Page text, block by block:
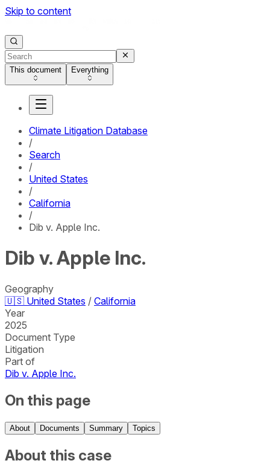
Skip to content
This document Everything
Climate Litigation Database
/
Search
/
United States
/
California
/
Dib v. Apple Inc.
Dib v. Apple Inc.
Geography
🇺🇸 United States / California
Year
2025
Document Type
Litigation
Part of
Dib v. Apple Inc.
On this page
About Documents Summary Topics
About this case